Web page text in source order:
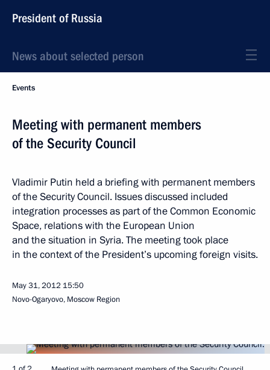
President of Russia
News about selected person
Events
Meeting with permanent members
of the Security Council
Vladimir Putin held a briefing with permanent members
of the Security Council. Issues discussed included
integration processes as part of the Common Economic
Space, relations with the European Union
and the situation in Syria. The meeting took place
in the context of the President’s upcoming foreign visits.
May 31, 2012 15:50
Novo-Ogaryovo, Moscow Region